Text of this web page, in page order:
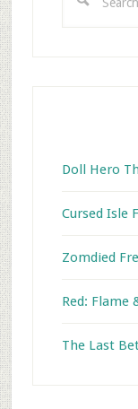
this
Doll Hero
Cursed Isle
Zomdied
Red: Flame
The Last